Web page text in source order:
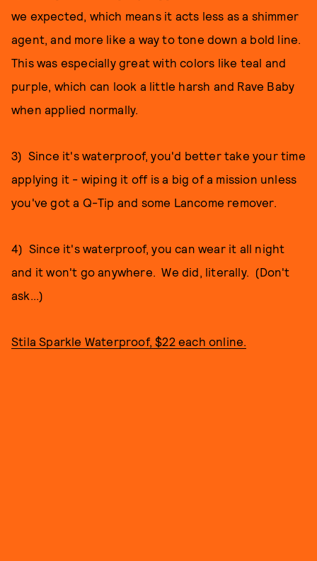
we expected, which means it acts less as a shimmer
agent, and more like a way to tone down a bold line.
This was especially great with colors like teal and
purple, which can look a little harsh and Rave Baby
when applied normally.
3) Since it's waterproof, you'd better take your time
applying it - wiping it off is a big of a mission unless
you've got a Q-Tip and some Lancome remover.
4) Since it's waterproof, you can wear it all night
and it won't go anywhere. We did, literally. (Don't
ask...)
Stila Sparkle Waterproof, $22 each online.